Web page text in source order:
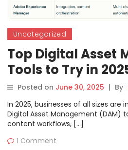
Uncategorized
Top Digital Asset
Tools to Try in
Posted on June 30, 2025 | By
In 2025, businesses of all sizes are
Digital Asset Management (DAM)
content workflows, […]
1 Comment